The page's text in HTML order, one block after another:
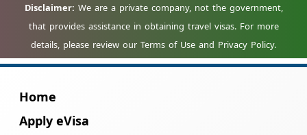
Home
Apply eVisa